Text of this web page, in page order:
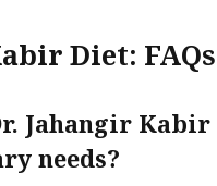
Diet: FAQs
Jahangir
needs?